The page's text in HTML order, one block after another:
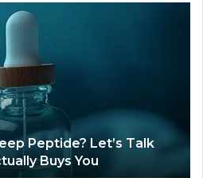
Peptide? Let’s Talk
Buys You